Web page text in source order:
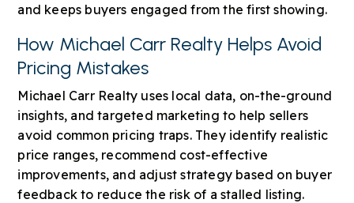
and keeps buyers engaged from the first showing.
How Michael Carr Realty Helps Avoid
Pricing Mistakes
Michael Carr Realty uses local data, on-the-ground
insights, and targeted marketing to help sellers
avoid common pricing traps. They identify realistic
price ranges, recommend cost-effective
improvements, and adjust strategy based on buyer
feedback to reduce the risk of a stalled listing.